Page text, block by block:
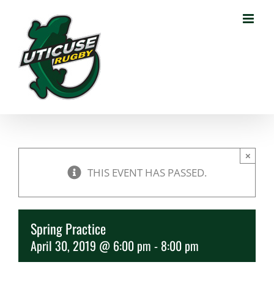
content
THIS EVENT HAS PASSED.
×
Spring Practice
April 30, 2019 @ 6:00 pm - 8:00 pm